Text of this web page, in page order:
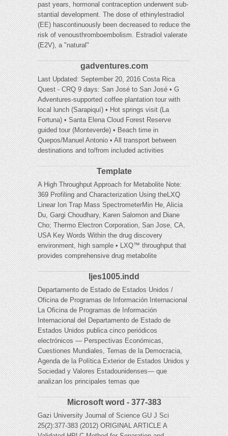
past years, hormonal contraception underwent sub-
stantial development. The dose of ethinylestradiol
(EE) hascontinuously been decreased to reduce the
risk of venousthromboembolism. Estradiol valerate
(E2V), a "natural"
gadventures.com
Last Updated: September 20, 2016 Costa Rica
Quest - CRQ 9 days: San José to San José • G
Adventures-supported coffee plantation tour with
local lunch (Sarapiquí) • Hot springs visit (La
Fortuna) • Santa Elena Cloud Forest Reserve
guided tour (Monteverde) • Beach time in
Quepos/Manuel Antonio • All transport between
destinations and to/from included activities
Template
A High Throughput Approach for Metabolite Note:
369 Profiling and Characterization Using theLXQ
Linear Ion Trap Mass SpectrometerMin He, Alicia
Du, Gargi Choudhary, Karen Salomon and Diane
Cho; Thermo Electron Corporation, San Jose, CA,
USA Key Words Within the drug discovery
environment, high sample • LXQ™ throughput that
provides comprehensive drug metabolite
Ijes1005.indd
Departamento de Estado de Estados Unidos /
Oficina de Programas de Información Internacional
La Oficina de Programas de Información
Internacional del Departamento de Estado de
Estados Unidos publica cinco periódicos
electrónicos — Perspectivas Económicas,
Cuestiones Mundiales, Temas de la Democracia,
Agenda de la Política Exterior de Estados Unidos y
Sociedad y Valores Estadounidenses— que
analizan los principales temas que
Microsoft word - 377-383
Gazi University Journal of Science GU J Sci
25(2):377-383 (2012) ORIGINAL ARTICLE A